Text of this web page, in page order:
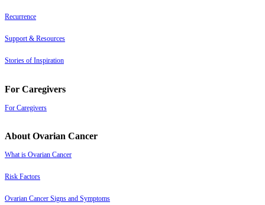
Recurrence
Support & Resources
Stories of Inspiration
For Caregivers
For Caregivers
About Ovarian Cancer
What is Ovarian Cancer
Risk Factors
Ovarian Cancer Signs and Symptoms